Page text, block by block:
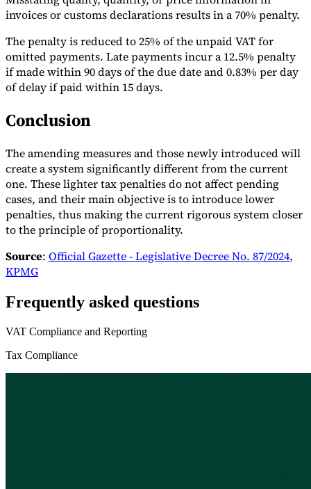
invoices or customs declarations results in a 70% penalty.
The penalty is reduced to 25% of the unpaid VAT for
omitted payments. Late payments incur a 12.5% penalty
if made within 90 days of the due date and 0.83% per day
of delay if paid within 15 days.
Conclusion
The amending measures and those newly introduced will
create a system significantly different from the current
one. These lighter tax penalties do not affect pending
cases, and their main objective is to introduce lower
penalties, thus making the current rigorous system closer
to the principle of proportionality.
Source: Official Gazette - Legislative Decree No. 87/2024,
KPMG
Frequently asked questions
VAT Compliance and Reporting
Tax Compliance